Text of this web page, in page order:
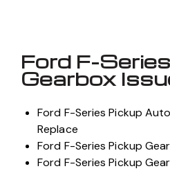
Ford F-
Gearbox
Ford F-Series Pickup
Replace
Ford F-Series Pickup
Ford F-Series Pickup